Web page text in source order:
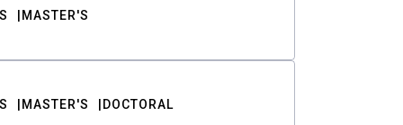
MASTER'S
MASTER'S DOCTORAL